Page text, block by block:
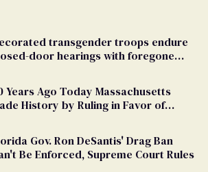
transgender troops endure
door hearings with foregone
Years Ago Today Massachusetts
History by Ruling in Favor of
Gov. Ron DeSantis' Drag Ban
Be Enforced, Supreme Court Rules